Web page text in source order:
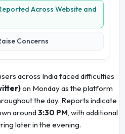
Across Website and
Concerns
across India faced difficulties
on Monday as the platform
the day. Reports indicate
around3:30 PM, with additional
later in the evening.